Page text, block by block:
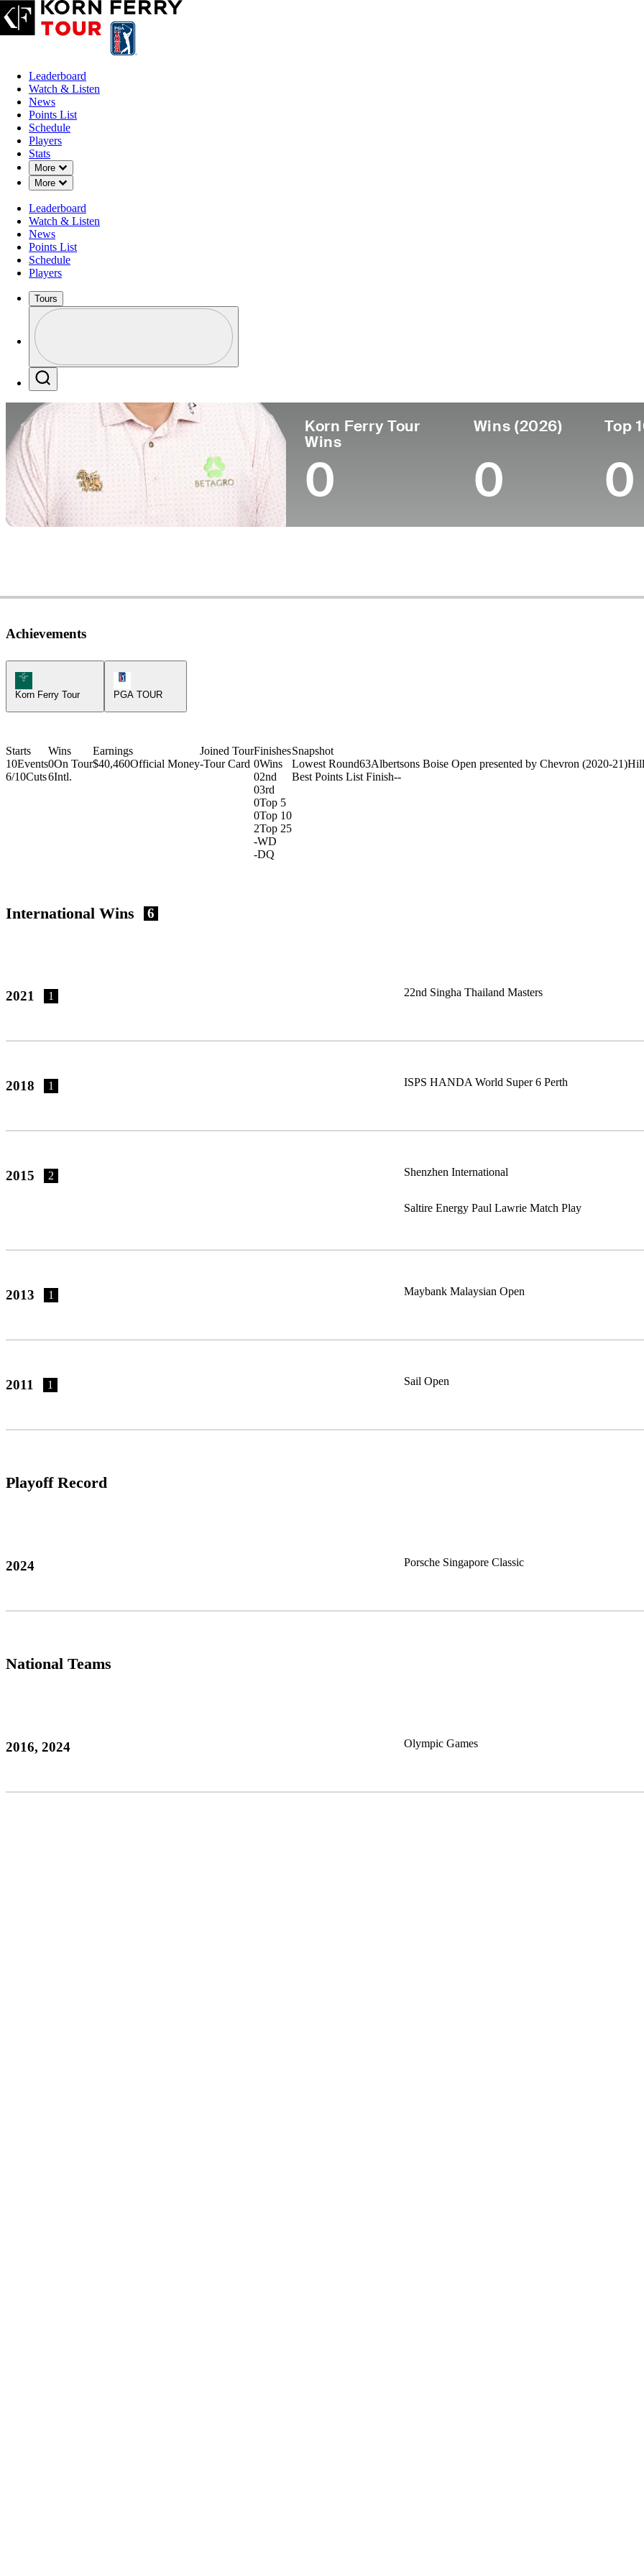
Leaderboard
Watch & Listen
News
Points List
Schedule
Players
Stats
More
Down Chevron
More
Down Chevron
Leaderboard
Watch & Listen
News
Points List
Schedule
Players
Tours
Profile / PGA Tour Pass Logo
Korn Ferry Tour
Wins
0
Wins (2026)
0
Top
0
Achievements
Korn Ferry Tour Icon
Korn Ferry Tour
PGA TOUR
Starts
10Events
6/10Cuts
Wins
0On Tour
6Intl.
Earnings
$40,460Official Money
Joined Tour
-Tour Card
Finishes
0Wins
02nd
03rd
0Top 5
0Top 10
2Top 25
-WD
-DQ
Snapshot
Lowest Round63Albertsons Boise Open presented by Chevron (2020-21)
Best Points List Finish--
International Wins 6
2021 1 22nd Singha Thailand Masters
2018 1 ISPS HANDA World Super 6 Perth
2015 2 Shenzhen International
Saltire Energy Paul Lawrie Match Play
2013 1 Maybank Malaysian Open
2011 1 Sail Open
Playoff Record
2024 Porsche Singapore Classic
National Teams
2016, 2024 Olympic Games